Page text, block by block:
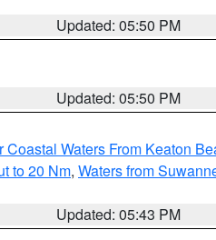
Updated: 05:50 PM
Updated: 05:50 PM
Waters From Keaton
to 20 Nm, Waters from
Updated: 05:43 PM